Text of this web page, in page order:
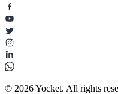
© 2026 Yocket. All rights